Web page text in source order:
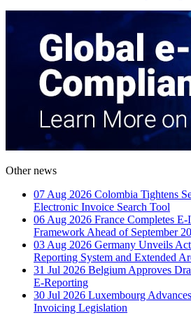
Other news
07 Aug 2026 Colombia Tightens
Electronic Invoice Search Tool
06 Aug 2026 France Completes
Framework Ahead of September
03 Aug 2026 Germany Unveils
Reporting System and Extended
31 Jul 2026 Belgium Approves
E-Reporting
30 Jul 2026 Luxembourg
Invoicing Legislation